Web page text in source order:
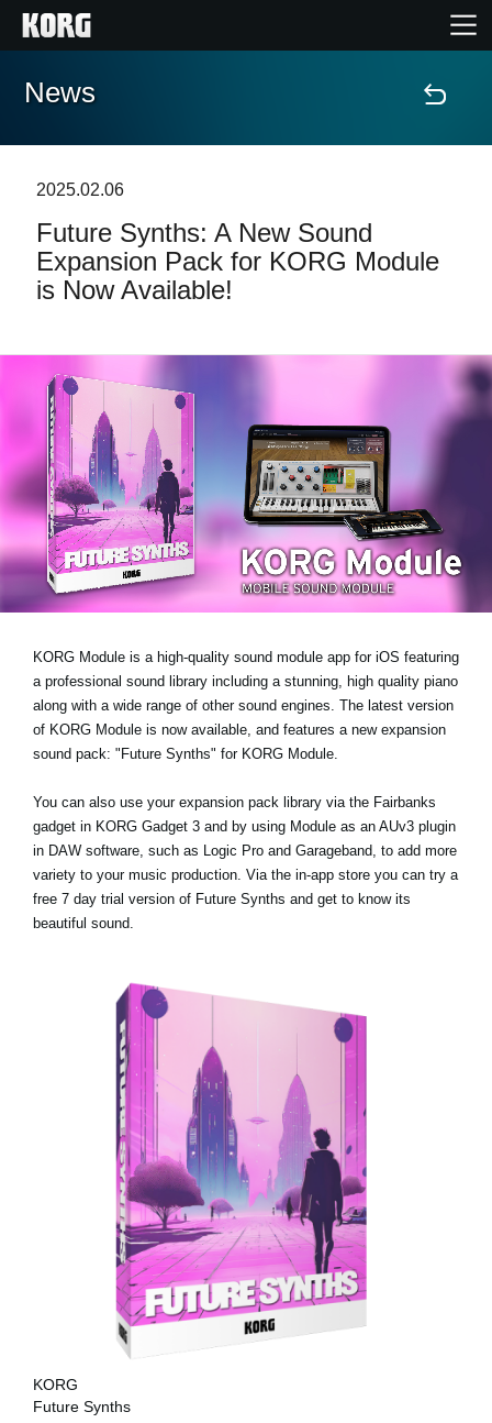
Home
Contenuti
Eventi
Supporto tecnico
Dove Acquistare
News
Paesi
Social Media
A proposito di Korg
News
2025.02.06
Future Synths: A New Sound
Expansion Pack for KORG Module
is Now Available!
KORG Module is a high-quality sound module app for iOS featuring
a professional sound library including a stunning, high quality piano
along with a wide range of other sound engines. The latest version
of KORG Module is now available, and features a new expansion
sound pack: "Future Synths" for KORG Module.
You can also use your expansion pack library via the Fairbanks
gadget in KORG Gadget 3 and by using Module as an AUv3 plugin
in DAW software, such as Logic Pro and Garageband, to add more
variety to your music production. Via the in-app store you can try a
free 7 day trial version of Future Synths and get to know its
beautiful sound.
KORG
Future Synths